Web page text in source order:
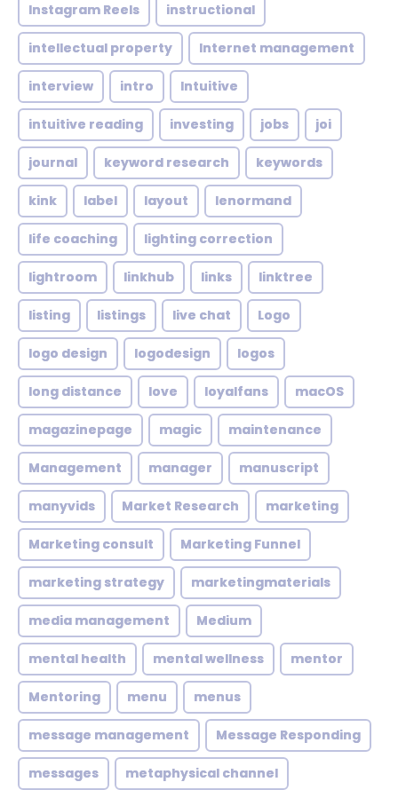
Instagram Reels instructional
intellectual property Internet management
interview intro Intuitive
intuitive reading investing jobs joi
journal keyword research keywords
kink label layout lenormand
life coaching lighting correction
lightroom linkhub links linktree
listing listings live chat Logo
logo design logodesign logos
long distance love loyalfans macOS
magazinepage magic maintenance
Management manager manuscript
manyvids Market Research marketing
Marketing consult Marketing Funnel
marketing strategy marketingmaterials
media management Medium
mental health mental wellness mentor
Mentoring menu menus
message management Message Responding
messages metaphysical channel